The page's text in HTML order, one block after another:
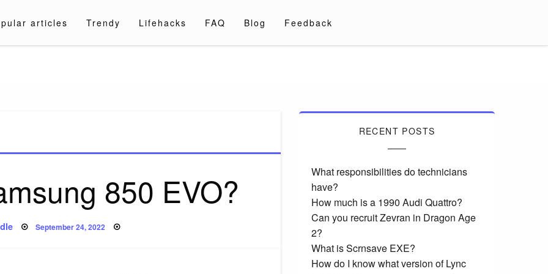
articles Trendy Lifehacks FAQ Blog Feedback
850 EVO?
Posted
on
September 24, 2022
RECENT POSTS
What responsibilities do technicians
have?
How much is a 1990 Audi Quattro?
Can you recruit Zevran in Dragon Age
2?
What is Scrnsave EXE?
How do I know what version of Lync